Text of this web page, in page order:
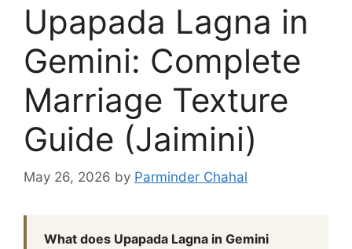
Upapada Lagna in
Gemini: Complete
Marriage Texture
Guide (Jaimini)
May 26, 2026 by Parminder Chahal
What does Upapada Lagna in Gemini